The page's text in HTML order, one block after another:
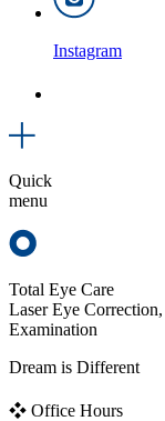
Instagram
Quick
menu
Total Eye Care
Laser Eye
Examination
Dream is Different
❖ Office Hours